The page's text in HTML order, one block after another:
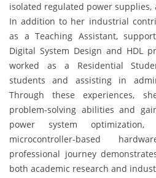
isolated regulated power supplies,
In addition to her industrial
as a Teaching Assistant,
Digital System Design and HDL
worked as a Residential
students and assisting in
Through these experiences,
problem-solving abilities and
power system
microcontroller-based
professional journey
both academic research and